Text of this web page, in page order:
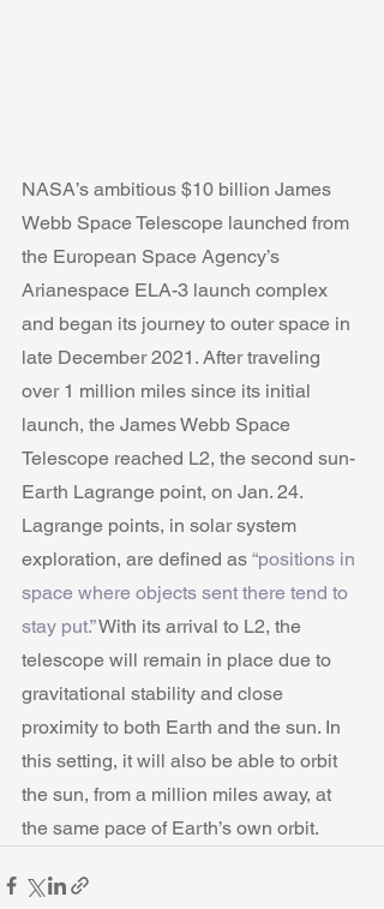
NASA’s ambitious $10 billion James
Webb Space Telescope launched from
the European Space Agency’s
Arianespace ELA-3 launch complex
and began its journey to outer space in
late December 2021. After traveling
over 1 million miles since its initial
launch, the James Webb Space
Telescope reached L2, the second sun-
Earth Lagrange point, on Jan. 24.
Lagrange points, in solar system
exploration, are defined as “positions in
space where objects sent there tend to
stay put.” With its arrival to L2, the
telescope will remain in place due to
gravitational stability and close
proximity to both Earth and the sun. In
this setting, it will also be able to orbit
the sun, from a million miles away, at
the same pace of Earth’s own orbit.